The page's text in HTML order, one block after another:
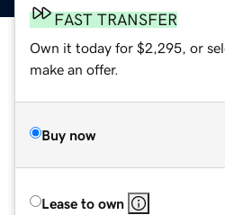
FAST TRANSFER
Own it today for $2,295, or
make an offer.
Buy now
Lease to own